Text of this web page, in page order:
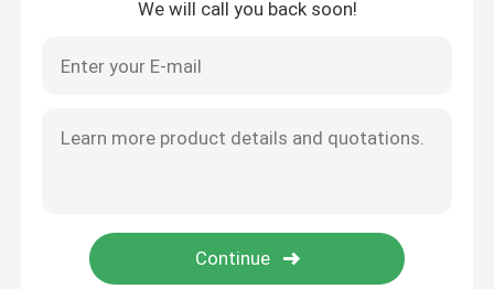
Blast Media Aluminum Oxide
We will call you back soon!